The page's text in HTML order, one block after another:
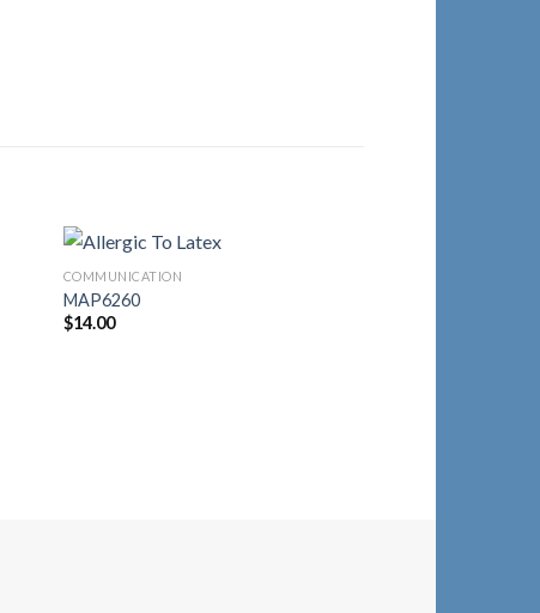
COMMUNICATION
MAP6260
$14.00